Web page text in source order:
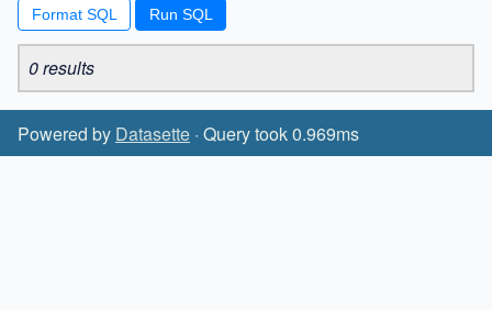
Format SQL
0 results
Powered by Datasette · Query took 0.969ms